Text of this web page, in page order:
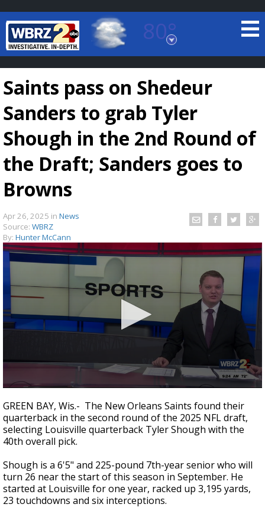
80°
Baton Rouge, Louisiana
7 DAY FORECAST
TRUEVIEW LOCAL RADAR
Strengthening El Nino shaping hurricane
season, major research groups release
updated outlooks
Saints pass on Shedeur
Sanders to grab Tyler
Shough in the 2nd Round of
the Draft; Sanders goes to
Browns
Apr 26, 2025 in News
Source: WBRZ
By: Hunter McCann
seconds
of
1
minute,
10
GREEN BAY, Wis.- The New Orleans Saints found their
quarterback in the second round of the 2025 NFL draft,
selecting Louisville quarterback Tyler Shough with the
40th overall pick.
Shough is a 6'5" and 225-pound 7th-year senior who will
turn 26 near the start of this season in September. He
started at Louisville for one year, racked up 3,195 yards,
23 touchdowns and six interceptions.